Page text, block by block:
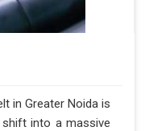
in Greater Noida is
into a massive